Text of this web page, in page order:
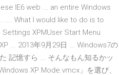
IE6 web ... an entire Windows
What I would like to do is to
XPMUser Start Menu
... 2013年9月29日 ... Windows7の
記憶すら ... そんなもん知るかッ
XP Mode.vmcx」を選び、